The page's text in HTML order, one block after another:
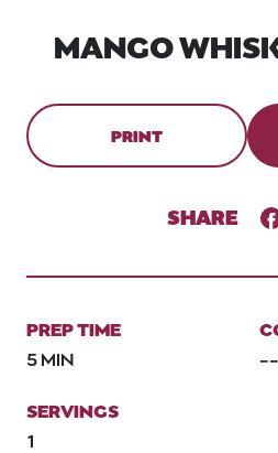
MANGO
PRINT
SHARE
PREP TIME
5 MIN
SERVINGS
1